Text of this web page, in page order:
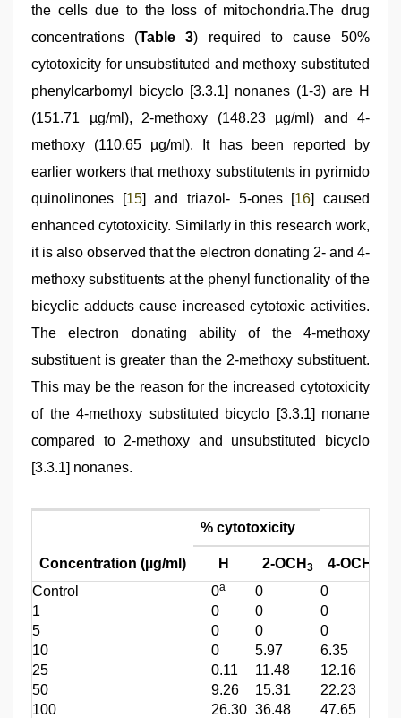
the cells due to the loss of mitochondria.The drug
concentrations (Table 3) required to cause 50%
cytotoxicity for unsubstituted and methoxy substituted
phenylcarbomyl bicyclo [3.3.1] nonanes (1-3) are H
(151.71 µg/ml), 2-methoxy (148.23 µg/ml) and 4-
methoxy (110.65 µg/ml). It has been reported by
earlier workers that methoxy substitutents in pyrimido
quinolinones [15] and triazol- 5-ones [16] caused
enhanced cytotoxicity. Similarly in this research work,
it is also observed that the electron donating 2- and 4-
methoxy substituents at the phenyl functionality of the
bicyclic adducts cause increased cytotoxic activities.
The electron donating ability of the 4-methoxy
substituent is greater than the 2-methoxy substituent.
This may be the reason for the increased cytotoxicity
of the 4-methoxy substituted bicyclo [3.3.1] nonane
compared to 2-methoxy and unsubstituted bicyclo
[3.3.1] nonanes.
Concentration (µg/ml)
% cytotoxicity
H 2-OCH 3 4-OCH
Control 0a 0
0
1
0 0
0
5
0 0
0
10
0 5.97
6.35
25
0.11 11.48
12.16
50
9.26 15.31
22.23
100
26.30 36.48
47.65